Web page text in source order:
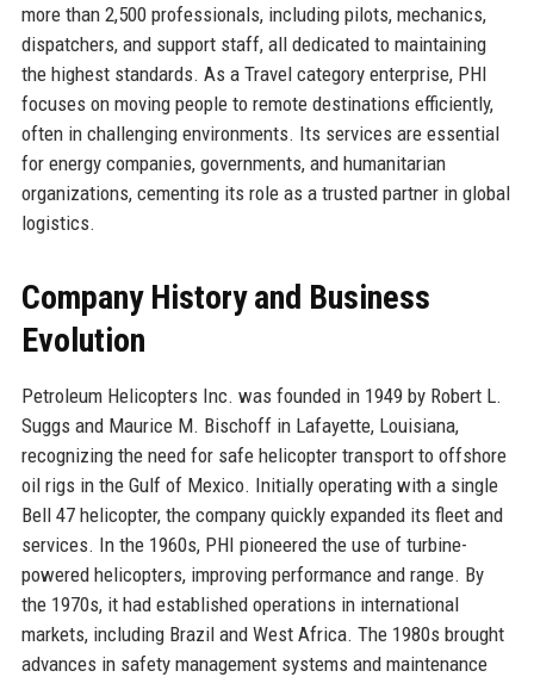
more than 2,500 professionals, including pilots, mechanics,
dispatchers, and support staff, all dedicated to maintaining
the highest standards. As a Travel category enterprise, PHI
focuses on moving people to remote destinations efficiently,
often in challenging environments. Its services are essential
for energy companies, governments, and humanitarian
organizations, cementing its role as a trusted partner in global
logistics.
Company History and Business
Evolution
Petroleum Helicopters Inc. was founded in 1949 by Robert L.
Suggs and Maurice M. Bischoff in Lafayette, Louisiana,
recognizing the need for safe helicopter transport to offshore
oil rigs in the Gulf of Mexico. Initially operating with a single
Bell 47 helicopter, the company quickly expanded its fleet and
services. In the 1960s, PHI pioneered the use of turbine-
powered helicopters, improving performance and range. By
the 1970s, it had established operations in international
markets, including Brazil and West Africa. The 1980s brought
advances in safety management systems and maintenance